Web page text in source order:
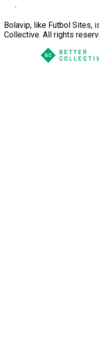
Bolavip, like Futbol Sites,
Collective. All rights